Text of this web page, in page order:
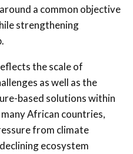
a common objective
strengthening
the scale of
as well as the
based solutions within
African countries,
from climate
ecosystem